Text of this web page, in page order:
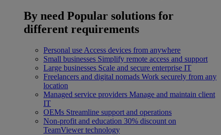
By need Popular solutions for
different requirements
Personal use Access devices from anywhere
Small businesses Simplify remote access and support
Large businesses Scale and secure enterprise IT
Freelancers and digital nomads Work securely from any
location
Managed service providers Manage and maintain client
IT
OEMs Streamline support and operations
Non-profit and education 30% discount on
TeamViewer technology